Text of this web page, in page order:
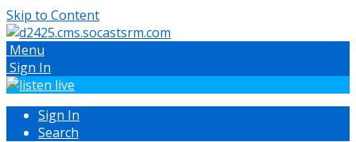
Skip to Content
Menu
Sign In
Sign In
Search